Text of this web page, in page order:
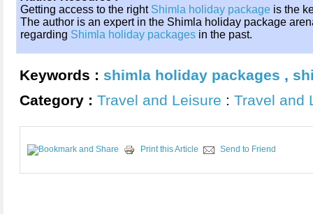
Getting access to the right Shimla holiday package is the
The author is an expert in the Shimla holiday package
regarding Shimla holiday packages in the past.
Keywords : shimla holiday packages ,
Category : Travel and Leisure : Travel and
Print this Article Send to Friend